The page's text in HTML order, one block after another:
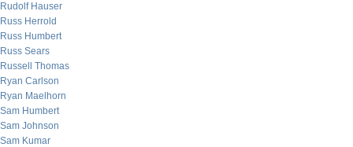
Rudolf Hauser
Russ Herrold
Russ Humbert
Russ Sears
Russell Thomas
Ryan Carlson
Ryan Maelhorn
Sam Humbert
Sam Johnson
Sam Kumar